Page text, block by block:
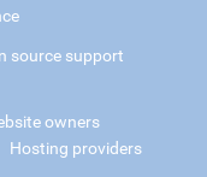
source support
owners
Hosting providers